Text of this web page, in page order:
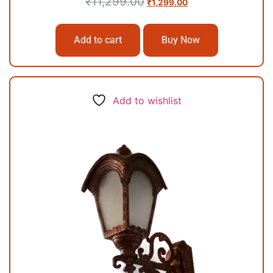
₹1,299.00
Add to cart Buy Now
Add to wishlist